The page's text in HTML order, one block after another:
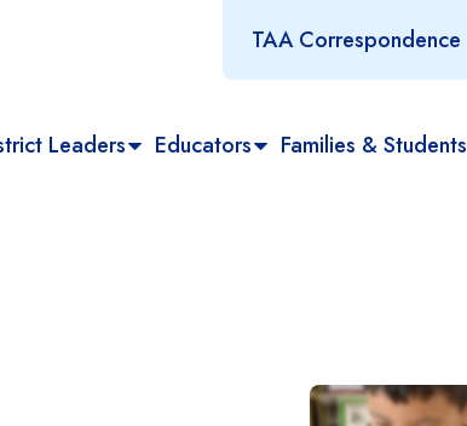
TAA Correspondence
Leaders Educators Families & Students